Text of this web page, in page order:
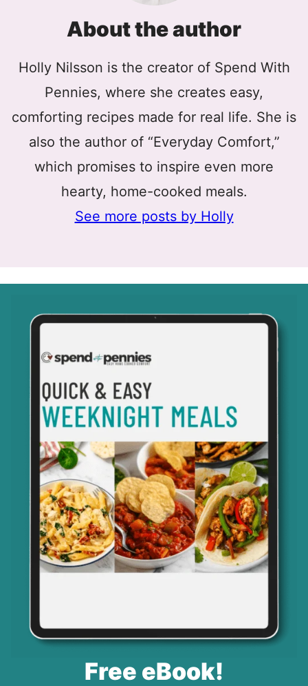
About the author
Holly Nilsson is the creator of Spend With
Pennies, where she creates easy,
comforting recipes made for real life. She is
also the author of “Everyday Comfort,”
which promises to inspire even more
hearty, home-cooked meals.
See more posts by Holly
Free eBook!